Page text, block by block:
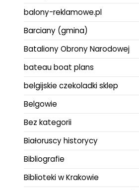
balony-reklamowe.pl
Barciany (gmina)
Bataliony Obrony Narodowej
bateau boat plans
belgijskie czekoladki sklep
Belgowie
Bez kategorii
Białoruscy historycy
Bibliografie
Biblioteki w Krakowie